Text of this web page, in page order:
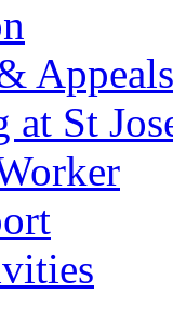
Appeals
at St